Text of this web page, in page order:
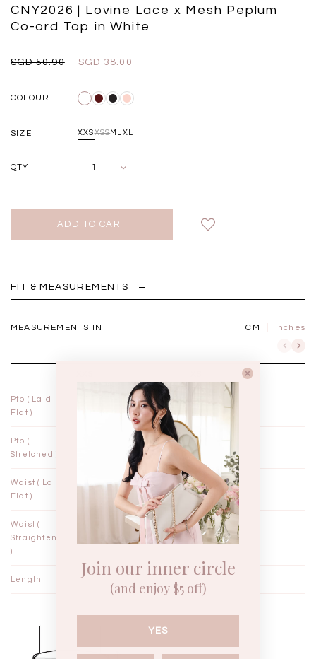
SGD 59.90 SGD 18.00 SGD 41.90
CNY2026 | Lovine Lace x Mesh Peplum
Co-ord Top in White
SGD 50.90 SGD 38.00
COLOUR
SIZE XXSXSSM LXL
QTY
FIT & MEASUREMENTS
MEASUREMENTS IN CM Inches
Ptp ( Laid
Flat )
Ptp (
Stretched )
15"
Waist ( Laid
Flat )
11¾"
Waist (
Straightened
)
12"
Length 14"
Join our inner circle
(and enjoy $5 off)
YES